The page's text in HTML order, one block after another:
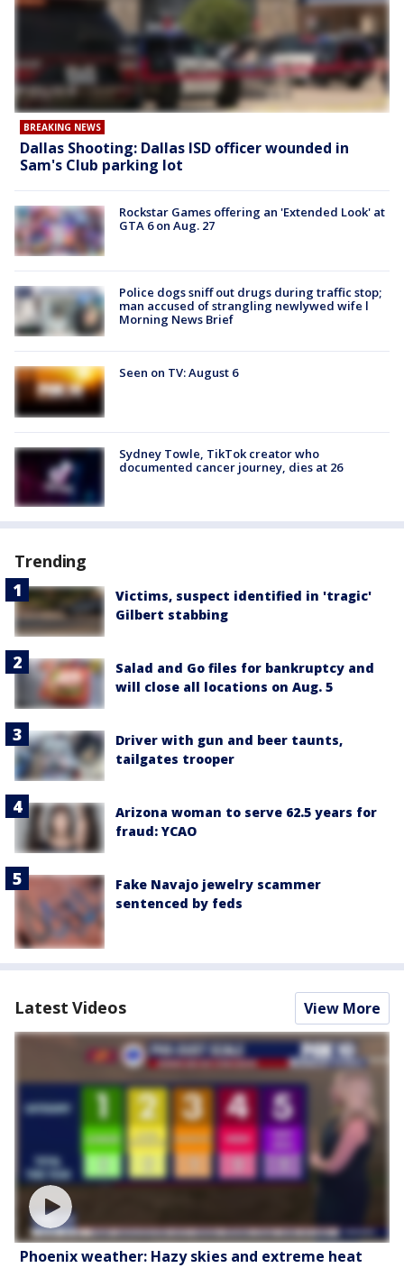
BREAKING NEWS
Dallas Shooting: Dallas ISD officer wounded in
Sam's Club parking lot
Rockstar Games offering an 'Extended Look' at
GTA 6 on Aug. 27
Police dogs sniff out drugs during traffic stop;
man accused of strangling newlywed wife l
Morning News Brief
Seen on TV: August 6
Sydney Towle, TikTok creator who
documented cancer journey, dies at 26
Trending
Victims, suspect identified in 'tragic'
Gilbert stabbing
Salad and Go files for bankruptcy and
will close all locations on Aug. 5
Driver with gun and beer taunts,
tailgates trooper
Arizona woman to serve 62.5 years for
fraud: YCAO
Fake Navajo jewelry scammer
sentenced by feds
Latest Videos View More
Phoenix weather: Hazy skies and extreme heat